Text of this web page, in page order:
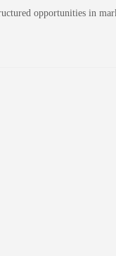
opportunities in